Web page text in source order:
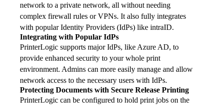
network to a private network, all without needing
complex firewall rules or VPNs. It also fully integrates
with popular Identity Providers (IdPs) like intraID.
Integrating with Popular IdPs
PrinterLogic supports major IdPs, like Azure AD, to
provide enhanced security to your whole print
environment. Admins can more easily manage and allow
network access to the necessary users with IdPs.
Protecting Documents with Secure Release Printing
PrinterLogic can be configured to hold print jobs on the